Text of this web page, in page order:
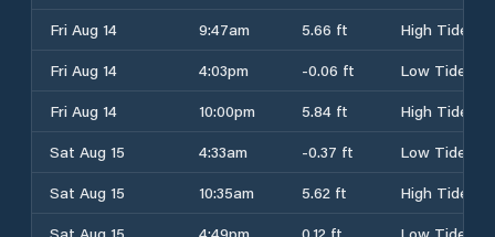
Fri Aug 14
9:47am 5.66 ft
High Tide
Fri Aug 14
4:03pm -0.06 ft
Low Tide
Fri Aug 14
10:00pm 5.84 ft
High Tide
Sat Aug 15
4:33am -0.37 ft
Low Tide
Sat Aug 15
10:35am 5.62 ft
High Tide